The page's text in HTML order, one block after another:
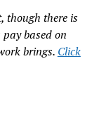
though there is
based on
brings. Click